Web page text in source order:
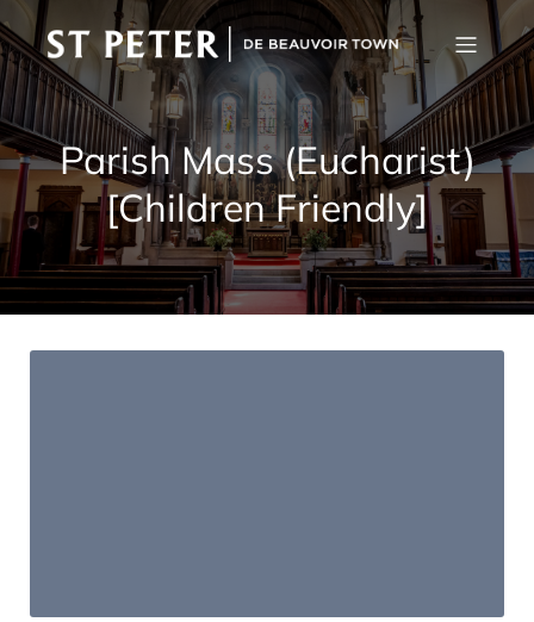
Parish Mass (Eucharist)
[Children Friendly]